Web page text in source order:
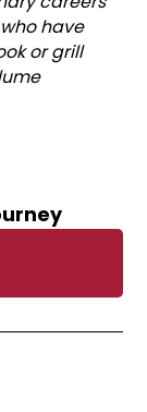
have
or grill